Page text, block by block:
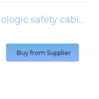
labgard class ii type b2 biologic safety cabinet
Buy from Supplier